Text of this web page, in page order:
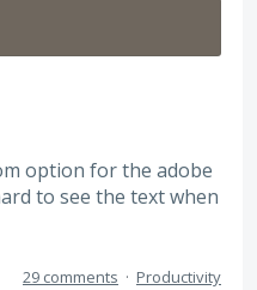
option for the adobe
to see the text when
29 comments · Productivity